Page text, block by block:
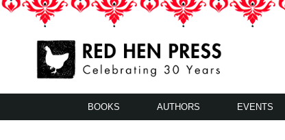
Skip
LA’s Oldest Nonprofit Literary Publisher
BOOKS AUTHORS EVENTS